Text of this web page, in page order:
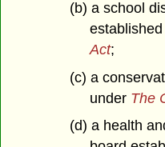
(b) a school
Act;
(c) a
under The
(d) a health